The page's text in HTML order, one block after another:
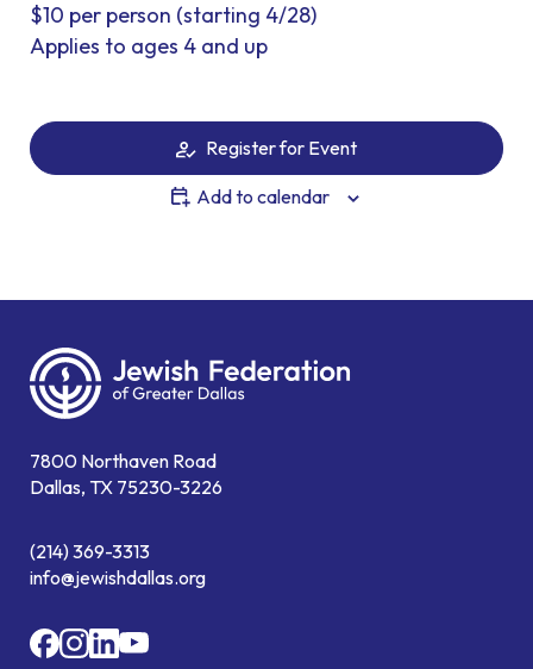
$10 per person (starting 4/28)
Applies to ages 4 and up
Register for Event
Add to calendar
7800 Northaven Road
Dallas, TX 75230-3226
(214) 369-3313
info@jewishdallas.org